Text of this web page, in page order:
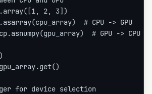
2, 3])
# CPU -> GPU
# GPU -> CPU
for device selection